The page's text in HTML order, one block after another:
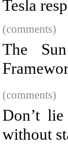
Tesla
(comments)
The
(comments)
Don’t
without